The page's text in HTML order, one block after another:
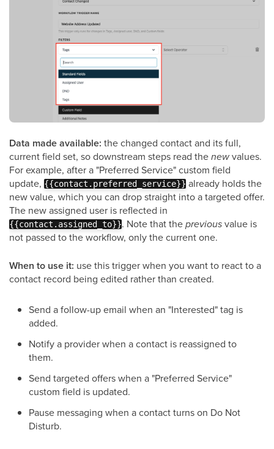
Data made available: the changed contact and its full,
current field set, so downstream steps read thenewvalues.
For example, after a "Preferred Service" custom field
update, {{contact.preferred_service}} already holds the
new value, which you can drop straight into a targeted offer.
The new assigned user is reflected in
{{contact.assigned_to}}. Note that thepreviousvalue is
not passed to the workflow, only the current one.
When to use it: use this trigger when you want to react to a
contact record being edited rather than created.
Send a follow-up email when an "Interested" tag is
added.
Notify a provider when a contact is reassigned to
them.
Send targeted offers when a "Preferred Service"
custom field is updated.
Pause messaging when a contact turns on Do Not
Disturb.